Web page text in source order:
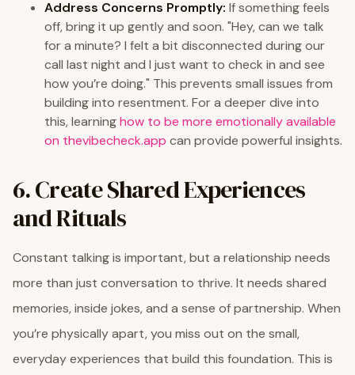
Address Concerns Promptly: If something feels
off, bring it up gently and soon. "Hey, can we talk
for a minute? I felt a bit disconnected during our
call last night and I just want to check in and see
how you’re doing." This prevents small issues from
building into resentment. For a deeper dive into
this, learninghow to be more emotionally available
on thevibecheck.app can provide powerful insights.
6. Create Shared Experiences
and Rituals
Constant talking is important, but a relationship needs
more than just conversation to thrive. It needs shared
memories, inside jokes, and a sense of partnership. When
you’re physically apart, you miss out on the small,
everyday experiences that build this foundation. This is